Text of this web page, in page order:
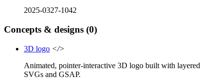
2025-0327-1042
Concepts & designs (0)
3D logo </>
Animated, pointer-interactive 3D logo built with layered
SVGs and GSAP.